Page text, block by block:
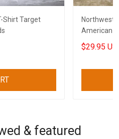
Shirt Target
Northwest
American
$29.95
& featured